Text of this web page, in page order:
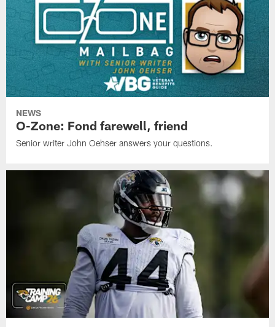
NEWS
O-Zone: Fond farewell, friend
Senior writer John Oehser answers your questions.